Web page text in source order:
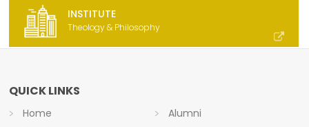
INSTITUTE
Theology & Philosophy
QUICK LINKS
Home
Alumni